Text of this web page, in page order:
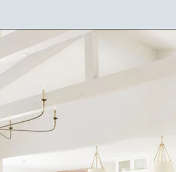
https://ablissfulnest.com/choosing-neutral-paint-colors/